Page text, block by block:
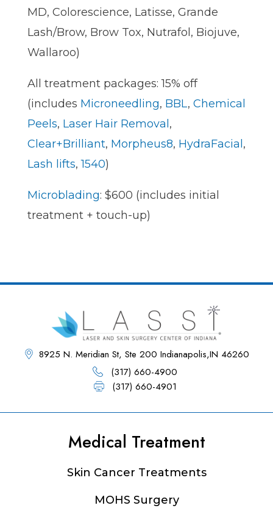
MD, Colorescience, Latisse, Grande
Lash/Brow, Brow Tox, Nutrafol, Biojuve,
Wallaroo)
All treatment packages: 15% off
(includes Microneedling, BBL, Chemical
Peels, Laser Hair Removal ,
Clear+Brilliant, Morpheus8, HydraFacial ,
Lash lifts,1540)
Microblading: $600 (includes initial
treatment + touch-up)
8925 N. Meridian St, Ste 200 Indianapolis,IN 46260
(317) 660-4900
(317) 660-4901
Medical Treatment
Skin Cancer Treatments
MOHS Surgery